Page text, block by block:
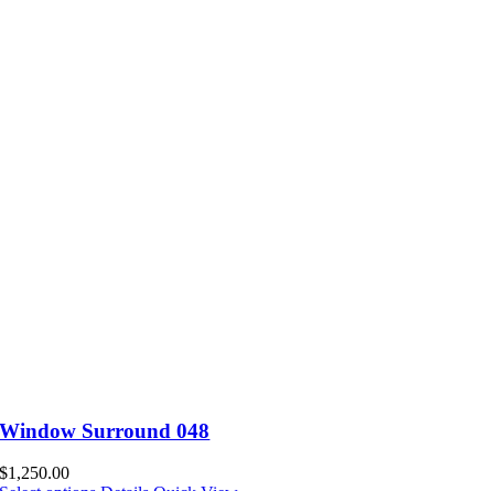
Window Surround 048
$1,250.00